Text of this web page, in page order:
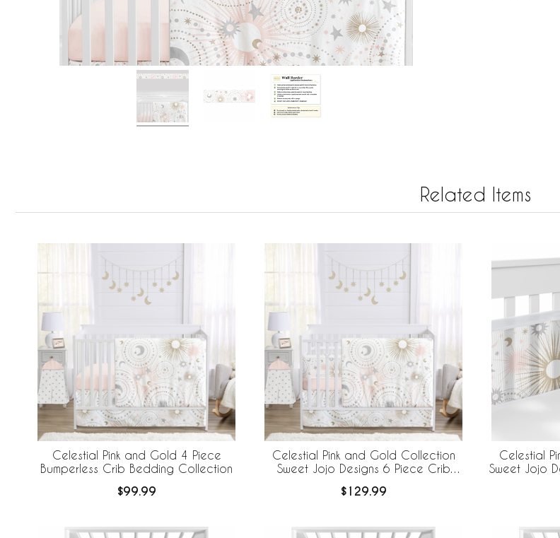
Related Items
Celestial Pink and Gold 4 Piece
Bumperless Crib Bedding Collection
$99.99
Celestial Pink and Gold Collection
Sweet Jojo Designs 6 Piece Crib
Mesh Liner
$129.99
Celestial
Sweet Jojo